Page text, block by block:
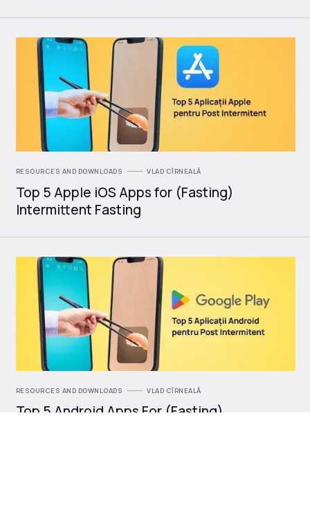
RESOURCES AND DOWNLOADS VLAD CÎRNEALĂ
Top 5 Apple iOS Apps for (Fasting)
Intermittent Fasting
RESOURCES AND DOWNLOADS VLAD CÎRNEALĂ
Top 5 Android Apps For (Fasting)